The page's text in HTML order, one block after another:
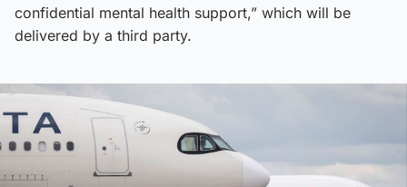
confidential mental health support,” which will be
delivered by a third party.